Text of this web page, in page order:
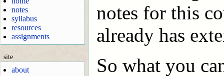
notes
syllabus
resources
assignments
site
about
notes for this
already has
So what you